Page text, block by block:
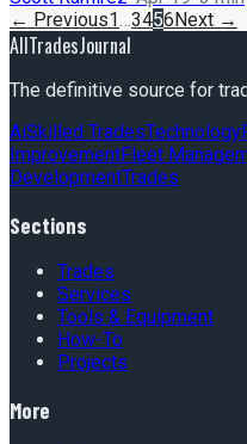
← Previous1…3456Next →
AllTradesJournal
The definitive source for
AiSkilled TradesTechnology
ImprovementFleet
DevelopmentTrades
Sections
Trades
Services
Tools & Equipment
How-To
Projects
More